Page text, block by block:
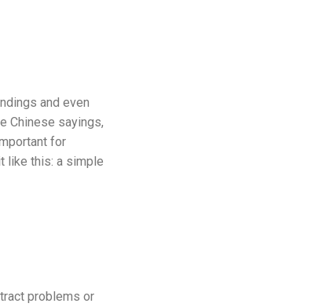
and even
Chinese sayings,
for
like this: a simple
problems or